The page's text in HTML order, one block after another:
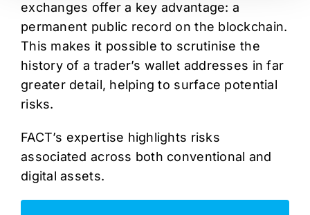
exchanges offer a key advantage: a
permanent public record on the blockchain.
This makes it possible to scrutinise the
history of a trader’s wallet addresses in far
greater detail, helping to surface potential
risks.
FACT’s expertise highlights risks
associated across both conventional and
digital assets.